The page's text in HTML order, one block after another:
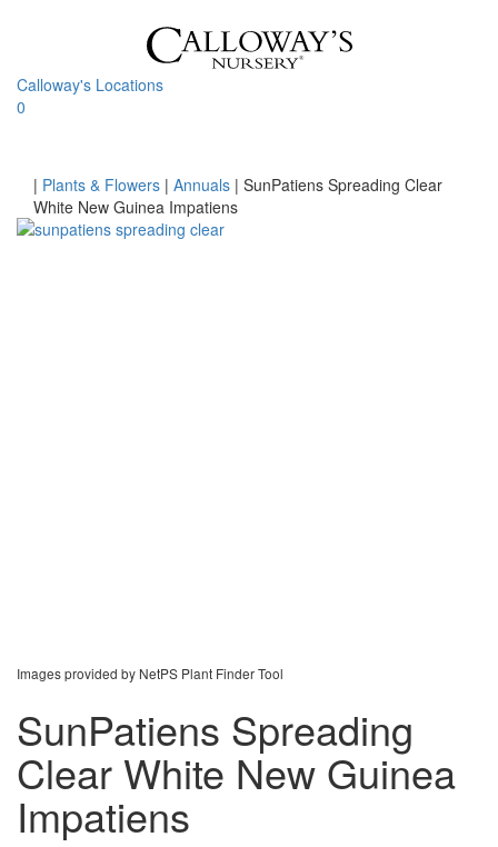
Calloway's Locations
0
Home
| Plants & Flowers | Annuals | SunPatiens Spreading Clear
White New Guinea Impatiens
Images provided by NetPS Plant Finder Tool
SunPatiens Spreading
Clear White New Guinea
Impatiens